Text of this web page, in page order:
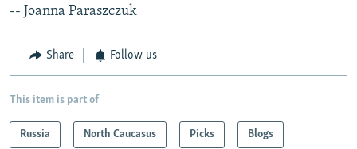
-- Joanna Paraszczuk
Share Follow us
This item is part of
Russia North Caucasus Picks Blogs